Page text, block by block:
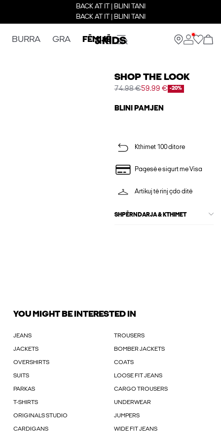
BACK AT IT | BLINI TANI
BACK AT IT | BLINI TANI
BURRA GRA FËMIJË
SHOP THE LOOK
74.98 €59.99 € -20%
BLINI PAMJEN
Kthimet 100 ditore
Pagesë e sigurt me Visa
Artikuj të rinj çdo ditë
SHPËRNDARJA & KTHIMET
YOU MIGHT BE INTERESTED IN
JEANS TROUSERS
JACKETS BOMBER JACKETS
OVERSHIRTS COATS
SUITS LOOSE FIT JEANS
PARKAS CARGO TROUSERS
T-SHIRTS UNDERWEAR
ORIGINALS STUDIO JUMPERS
CARDIGANS WIDE FIT JEANS